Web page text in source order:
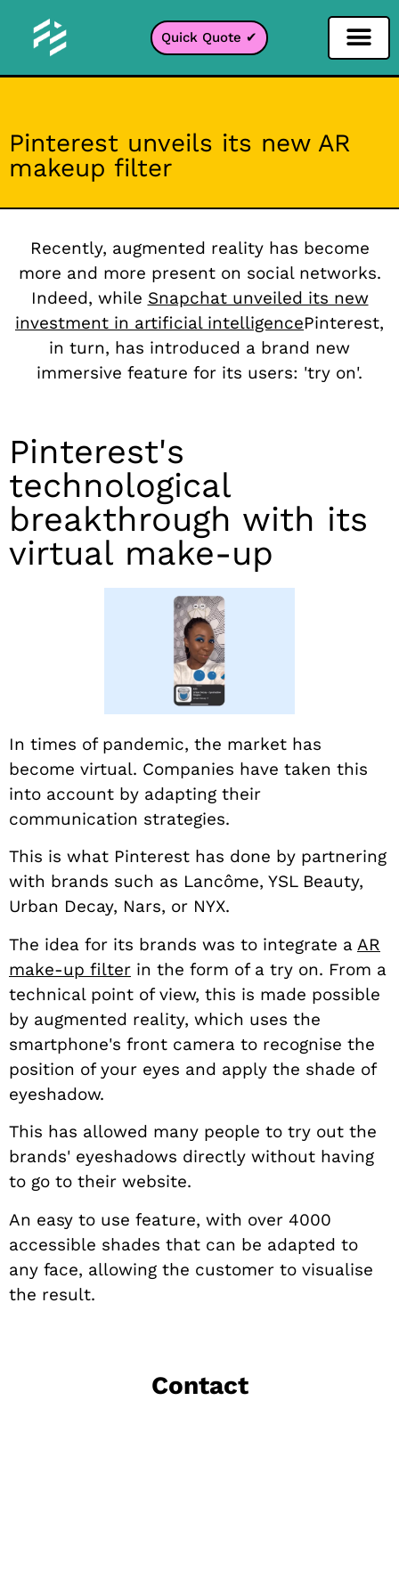
Quick Quote ✔
Pinterest unveils its new AR
makeup filter
Recently, augmented reality has become
more and more present on social networks.
Indeed, while Snapchat unveiled its new
investment in artificial intelligencePinterest,
in turn, has introduced a brand new
immersive feature for its users: 'try on'.
Pinterest's
technological
breakthrough with its
virtual make-up
In times of pandemic, the market has
become virtual. Companies have taken this
into account by adapting their
communication strategies.
This is what Pinterest has done by partnering
with brands such as Lancôme, YSL Beauty,
Urban Decay, Nars, or NYX.
The idea for its brands was to integrate a AR
make-up filter in the form of a try on. From a
technical point of view, this is made possible
by augmented reality, which uses the
smartphone's front camera to recognise the
position of your eyes and apply the shade of
eyeshadow.
This has allowed many people to try out the
brands' eyeshadows directly without having
to go to their website.
An easy to use feature, with over 4000
accessible shades that can be adapted to
any face, allowing the customer to visualise
the result.
Contact